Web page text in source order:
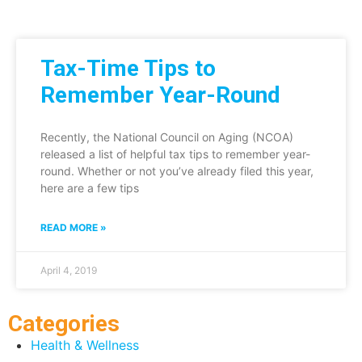
Tax-Time Tips to
Remember Year-Round
Recently, the National Council on Aging (NCOA)
released a list of helpful tax tips to remember year-
round. Whether or not you’ve already filed this year,
here are a few tips
READ MORE »
April 4, 2019
Categories
Health & Wellness